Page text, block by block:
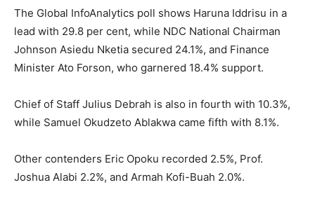
The Global InfoAnalytics poll shows Haruna Iddrisu in a
lead with 29.8 per cent, while NDC National Chairman
Johnson Asiedu Nketia secured 24.1%, and Finance
Minister Ato Forson, who garnered 18.4% support.
Chief of Staff Julius Debrah is also in fourth with 10.3%,
while Samuel Okudzeto Ablakwa came fifth with 8.1%.
Other contenders Eric Opoku recorded 2.5%, Prof.
Joshua Alabi 2.2%, and Armah Kofi-Buah 2.0%.